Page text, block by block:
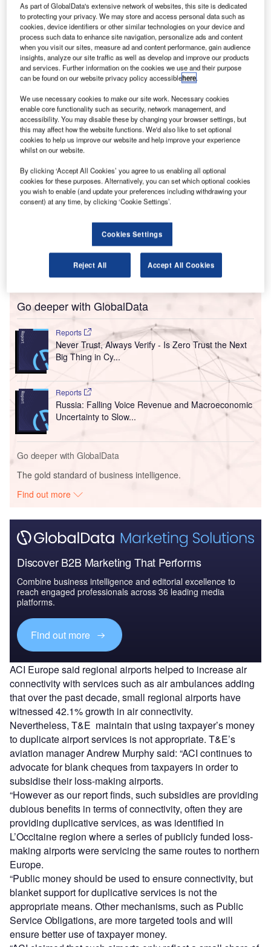
Environmentalists call for shutting down small regional European airports.
Credit: Schiphol Airport
E nvironmental group Transport and Environment (T&E)
(ACI) Europe to close small unprofitable regional
airports in Europe, those with one million passengers
per annum or less, to protect taxpayers from ‘duplicated’
Challenging the idea, ACI Europe has replied saying that
T&E had misinterpreted the EU Guidelines on State Aid for
the aviation sector and disregarded the value of air
connectivity, calling it an ‘unsubstantiated analysis’.
Go deeper with GlobalData
Reports
Never Trust, Always Verify - Is Zero Trust the Next
Big Thing in Cy...
Reports
Russia: Falling Voice Revenue and Macroeconomic
Uncertainty to Slow...
Go deeper with GlobalData
The gold standard of business intelligence.
Find out more
Discover B2B Marketing That Performs
Combine business intelligence and editorial excellence to
reach engaged professionals across 36 leading media
platforms.
Find out more
ACI Europe said regional airports helped to increase air
connectivity with services such as air ambulances adding
that over the past decade, small regional airports have
witnessed 42.1% growth in air connectivity.
Nevertheless, T&E maintain that using taxpayer’s money
to duplicate airport services is not appropriate. T&E’s
aviation manager Andrew Murphy said: “ACI continues to
advocate for blank cheques from taxpayers in order to
subsidise their loss-making airports.
“However as our report finds, such subsidies are providing
dubious benefits in terms of connectivity, often they are
providing duplicative services, as was identified in
L’Occitaine region where a series of publicly funded loss-
making airports were servicing the same routes to northern
Europe.
“Public money should be used to ensure connectivity, but
blanket support for duplicative services is not the
appropriate means. Other mechanisms, such as Public
Service Obligations, are more targeted tools and will
ensure better use of taxpayer money.
As part of GlobalData's extensive network of websites, this site is dedicated
to protecting your privacy. We may store and access personal data such as
cookies, device identifiers or other similar technologies on your device and
process such data to enhance site navigation, personalize ads and content
when you visit our sites, measure ad and content performance, gain audience
insights, analyze our site traffic as well as develop and improve our products
and services. Further information on the cookies we use and their purpose
can be found on our website privacy policy accessiblehere.
We use necessary cookies to make our site work. Necessary cookies
enable core functionality such as security, network management, and
accessibility. You may disable these by changing your browser settings, but
this may affect how the website functions. We'd also like to set optional
cookies to help us improve our website and help improve your experience
whilst on our website.
By clicking ‘Accept All Cookies’ you agree to us enabling all optional
cookies for these purposes. Alternatively, you can set which optional cookies
you wish to enable (and update your preferences including withdrawing your
consent) at any time, by clicking ‘Cookie Settings’.
Cookies Settings
Reject All Accept All Cookies